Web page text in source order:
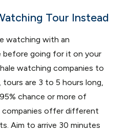
Tour Instead
watching with an
before going for it on your
watching companies to
are 3 to 5 hours long,
chance or more of
companies offer different
Aim to arrive 30 minutes